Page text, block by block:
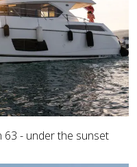
63 - under the sunset